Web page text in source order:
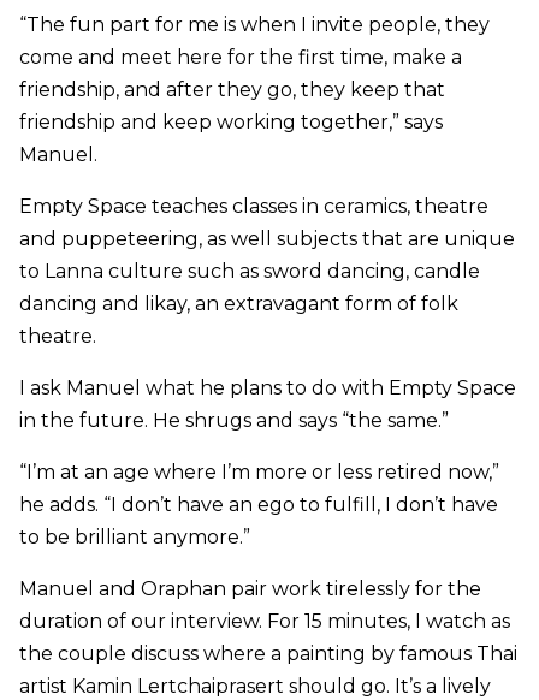
“The fun part for me is when I invite people, they
come and meet here for the first time, make a
friendship, and after they go, they keep that
friendship and keep working together,” says
Manuel.
Empty Space teaches classes in ceramics, theatre
and puppeteering, as well subjects that are unique
to Lanna culture such as sword dancing, candle
dancing and likay, an extravagant form of folk
theatre.
I ask Manuel what he plans to do with Empty Space
in the future. He shrugs and says “the same.”
“I’m at an age where I’m more or less retired now,”
he adds. “I don’t have an ego to fulfill, I don’t have
to be brilliant anymore.”
Manuel and Oraphan pair work tirelessly for the
duration of our interview. For 15 minutes, I watch as
the couple discuss where a painting by famous Thai
artist Kamin Lertchaiprasert should go. It’s a lively